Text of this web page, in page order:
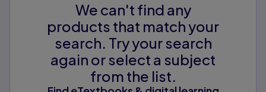
We can't find any
products that match your
search. Try your search
again or select a subject
from the list.